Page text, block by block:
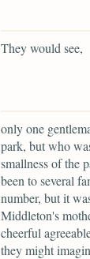
They would see,
only one
park, but who
smallness of the
been to several
number, but it
Middleton's
cheerful
they might